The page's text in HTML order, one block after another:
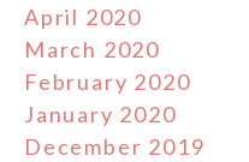
April 2020
March 2020
February 2020
January 2020
December 2019